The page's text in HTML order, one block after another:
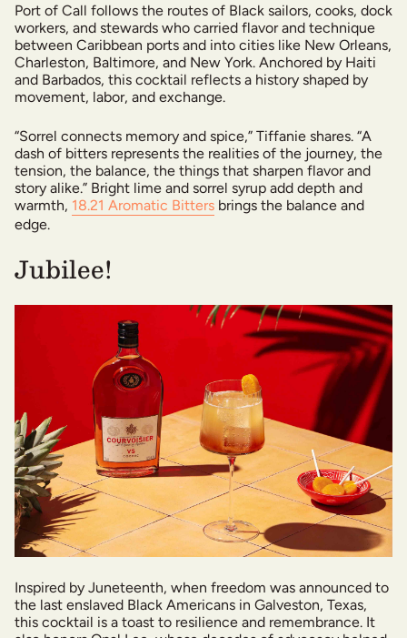
Port of Call follows the routes of Black sailors, cooks, dock
workers, and stewards who carried flavor and technique
between Caribbean ports and into cities like New Orleans,
Charleston, Baltimore, and New York. Anchored by Haiti
and Barbados, this cocktail reflects a history shaped by
movement, labor, and exchange.
“Sorrel connects memory and spice,” Tiffanie shares. “A
dash of bitters represents the realities of the journey, the
tension, the balance, the things that sharpen flavor and
story alike.” Bright lime and sorrel syrup add depth and
warmth, 18.21 Aromatic Bitters brings the balance and
edge.
Jubilee!
Inspired by Juneteenth, when freedom was announced to
the last enslaved Black Americans in Galveston, Texas,
this cocktail is a toast to resilience and remembrance. It